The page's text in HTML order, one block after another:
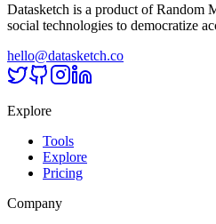
Datasketch is a product of Random
social technologies to democratize
hello@datasketch.co
Explore
Tools
Explore
Pricing
Company